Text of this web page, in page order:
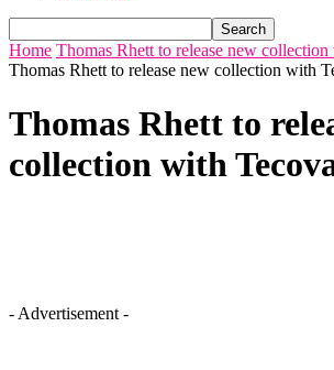
Home Thomas Rhett to release new
Thomas Rhett to release new collection with
Thomas Rhett to
collection with
- Advertisement -